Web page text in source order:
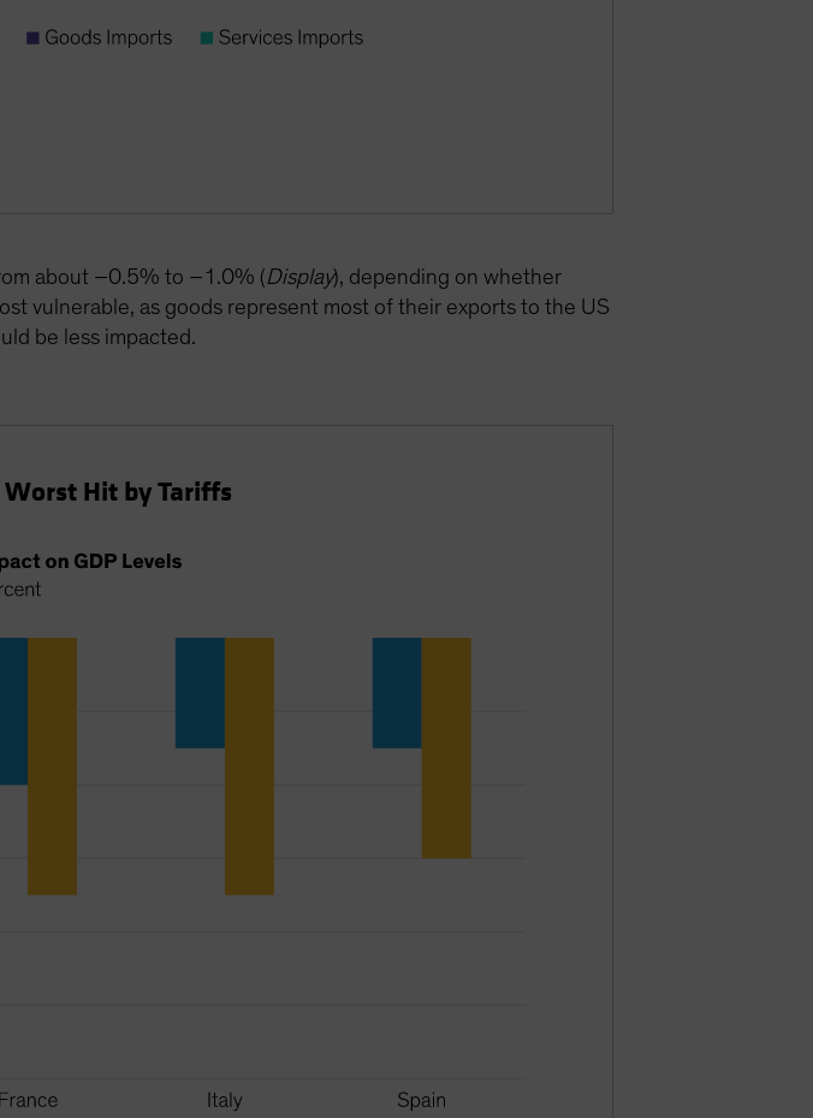
about –0.5% to –1.0% (Display), depending on whether
vulnerable, as goods represent most of their exports to the US
be less impacted.
Hit by Tariffs